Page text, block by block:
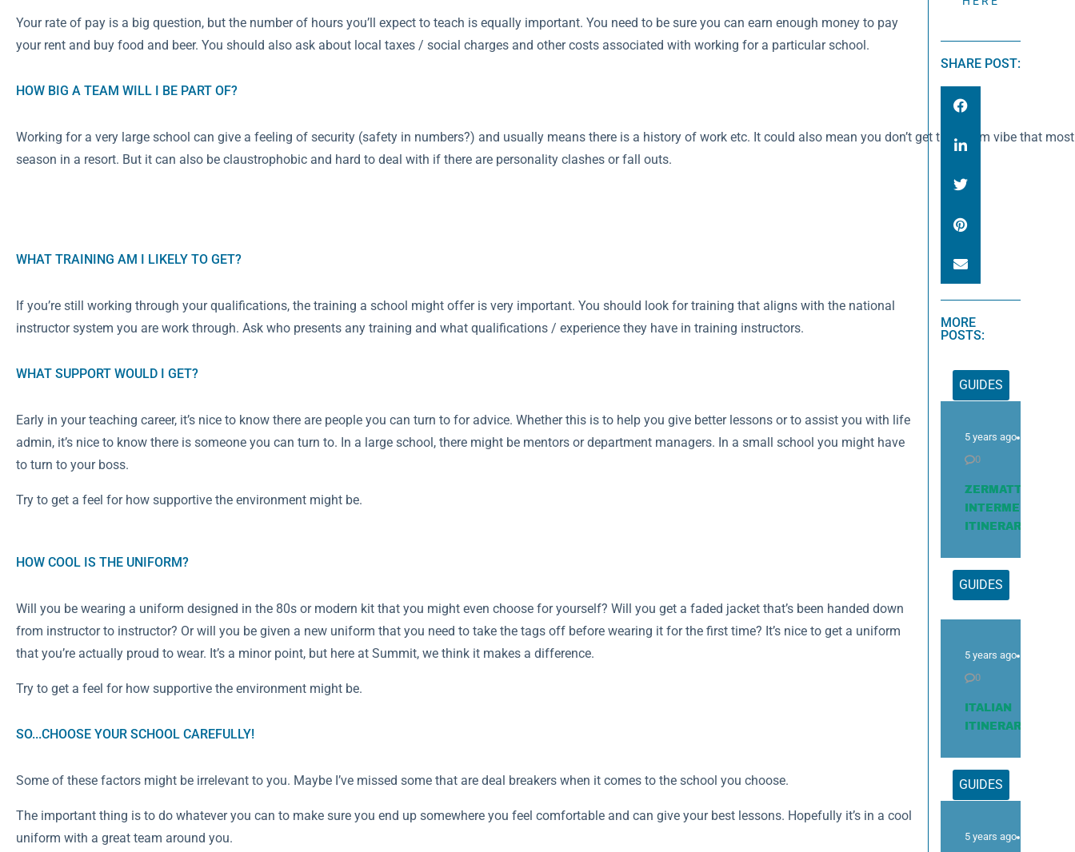
Your rate of pay is a big question, but the number of hours you’ll expect to teach is equally important. You need to be sure you can earn enough money to pay
your rent and buy food and beer. You should also ask about local taxes / social charges and other costs associated with working for a particular school.
HOW BIG A TEAM WILL I BE PART OF?
Working for a very large school can give a feeling of security (safety in numbers?) and usually means there is a history of work etc. It could also mean you don’t get that team vibe that
season in a resort. But it can also be claustrophobic and hard to deal with if there are personality clashes or fall outs.
WHAT TRAINING AM I LIKELY TO GET?
If you’re still working through your qualifications, the training a school might offer is very important. You should look for training that aligns with the national
instructor system you are work through. Ask who presents any training and what qualifications / experience they have in training instructors.
WHAT SUPPORT WOULD I GET?
Early in your teaching career, it’s nice to know there are people you can turn to for advice. Whether this is to help you give better lessons or to assist you with life
admin, it’s nice to know there is someone you can turn to. In a large school, there might be mentors or department managers. In a small school you might have
to turn to your boss.
Try to get a feel for how supportive the environment might be.
HOW COOL IS THE UNIFORM?
Will you be wearing a uniform designed in the 80s or modern kit that you might even choose for yourself? Will you get a faded jacket that’s been handed down
from instructor to instructor? Or will you be given a new uniform that you need to take the tags off before wearing it for the first time? It’s nice to get a uniform
that you’re actually proud to wear. It’s a minor point, but here at Summit, we think it makes a difference.
Try to get a feel for how supportive the environment might be.
SO...CHOOSE YOUR SCHOOL CAREFULLY!
Some of these factors might be irrelevant to you. Maybe I’ve missed some that are deal breakers when it comes to the school you choose.
The important thing is to do whatever you can to make sure you end up somewhere you feel comfortable and can give your best lessons. Hopefully it’s in a cool
uniform with a great team around you.
SHARE POST:
MORE
POSTS:
5 years ago
0
ZERMATT
INTERMEDIATE
ITINERARY
GUIDES
5 years ago
0
ITALIAN
ITINERARY
GUIDES
5 years ago
GUIDES